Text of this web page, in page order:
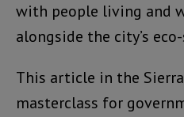
with people living and
alongside the city’s
This article in the
masterclass for